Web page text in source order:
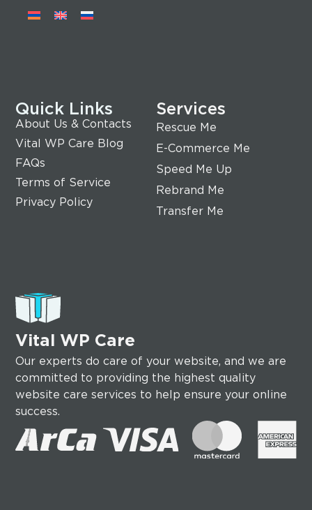
Vital WP Care
Our experts do care of your website, and we are
committed to providing the highest quality
website care services to help ensure your online
success.
Services
Rescue Me
E-Commerce Me
Speed Me Up
Rebrand Me
Transfer Me
Quick Links
About Us & Contacts
Vital WP Care Blog
FAQs
Terms of Service
Privacy Policy